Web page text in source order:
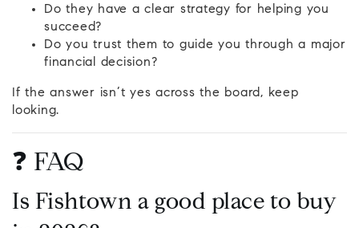
Do they have a clear strategy for helping you
succeed?
Do you trust them to guide you through a major
financial decision?
If the answer isn’t yes across the board, keep
looking.
❓ FAQ
Is Fishtown a good place to buy